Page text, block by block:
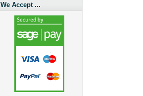
We Accept ...